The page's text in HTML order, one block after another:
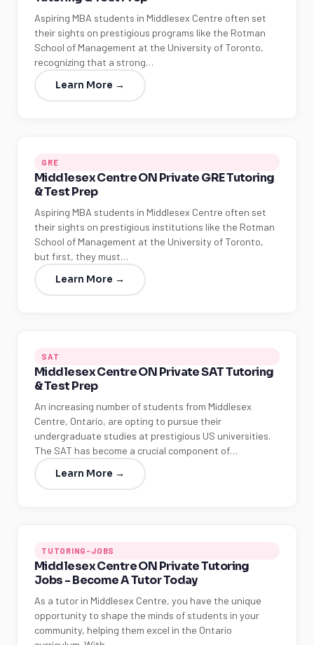
Aspiring MBA students in Middlesex Centre often set
their sights on prestigious programs like the Rotman
School of Management at the University of Toronto,
recognizing that a strong…
Learn More →
GRE
Middlesex Centre ON Private GRE Tutoring
& Test Prep
Aspiring MBA students in Middlesex Centre often set
their sights on prestigious institutions like the Rotman
School of Management at the University of Toronto,
but first, they must…
Learn More →
SAT
Middlesex Centre ON Private SAT Tutoring
& Test Prep
An increasing number of students from Middlesex
Centre, Ontario, are opting to pursue their
undergraduate studies at prestigious US universities.
The SAT has become a crucial component of…
Learn More →
TUTORING-JOBS
Middlesex Centre ON Private Tutoring
Jobs - Become A Tutor Today
As a tutor in Middlesex Centre, you have the unique
opportunity to shape the minds of students in your
community, helping them excel in the Ontario